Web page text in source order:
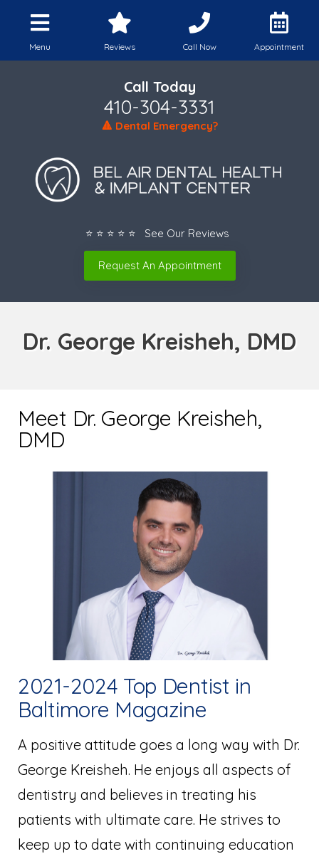
Menu Reviews Call Now Appointment
Call Today
410-304-3331
🔺 Dental Emergency?
⭐ ⭐ ⭐ ⭐ ⭐ See Our Reviews
Request An Appointment
Dr. George Kreisheh, DMD
Meet Dr. George Kreisheh,
DMD
2021-2024 Top Dentist in
Baltimore Magazine
A positive attitude goes a long way with Dr.
George Kreisheh. He enjoys all aspects of
dentistry and believes in treating his
patients with ultimate care. He strives to
keep up to date with continuing education